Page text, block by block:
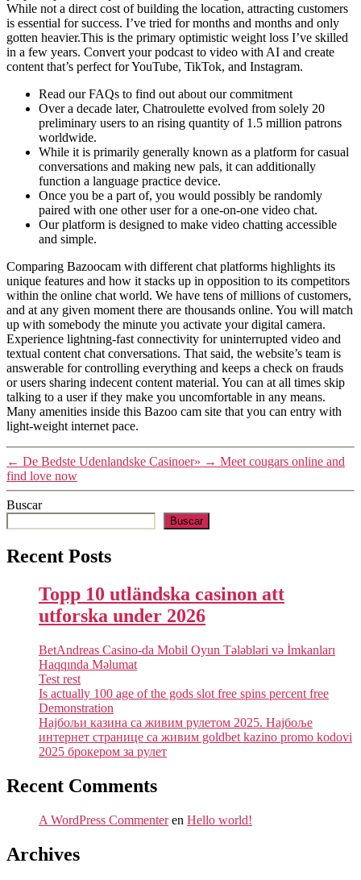
While not a direct cost of building the location, attracting customers
is essential for success. I’ve tried for months and months and only
gotten heavier.This is the primary optimistic weight loss I’ve skilled
in a few years. Convert your podcast to video with AI and create
content that’s perfect for YouTube, TikTok, and Instagram.
Read our FAQs to find out about our commitment
Over a decade later, Chatroulette evolved from solely 20
preliminary users to an rising quantity of 1.5 million patrons
worldwide.
While it is primarily generally known as a platform for casual
conversations and making new pals, it can additionally
function a language practice device.
Once you be a part of, you would possibly be randomly
paired with one other user for a one-on-one video chat.
Our platform is designed to make video chatting accessible
and simple.
Comparing Bazoocam with different chat platforms highlights its
unique features and how it stacks up in opposition to its competitors
within the online chat world. We have tens of millions of customers,
and at any given moment there are thousands online. You will match
up with somebody the minute you activate your digital camera.
Experience lightning-fast connectivity for uninterrupted video and
textual content chat conversations. That said, the website’s team is
answerable for controlling everything and keeps a check on frauds
or users sharing indecent content material. You can at all times skip
talking to a user if they make you uncomfortable in any means.
Many amenities inside this Bazoo cam site that you can entry with
light-weight internet pace.
← De Bedste Udenlandske Casinoer» → Meet cougars online and
find love now
Buscar
Buscar
Recent Posts
Topp 10 utländska casinon att
utforska under 2026
BetAndreas Casino-da Mobil Oyun Tələbləri və İmkanları
Haqqında Məlumat
Test rest
Is actually 100 age of the gods slot free spins percent free
Demonstration
Најбољи казина са живим рулетом 2025. Најбоље
интернет странице са живим goldbet kazino promo kodovi
2025 брокером за рулет
Recent Comments
A WordPress Commenteren Hello world!
Archives